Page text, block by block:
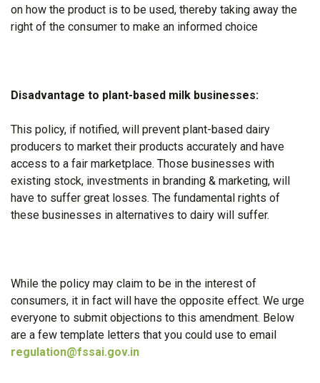
on how the product is to be used, thereby taking away the
right of the consumer to make an informed choice
Disadvantage to plant-based milk businesses:
This policy, if notified, will prevent plant-based dairy
producers to market their products accurately and have
access to a fair marketplace. Those businesses with
existing stock, investments in branding & marketing, will
have to suffer great losses. The fundamental rights of
these businesses in alternatives to dairy will suffer.
While the policy may claim to be in the interest of
consumers, it in fact will have the opposite effect. We urge
everyone to submit objections to this amendment. Below
are a few template letters that you could use to email
regulation@fssai.gov.in